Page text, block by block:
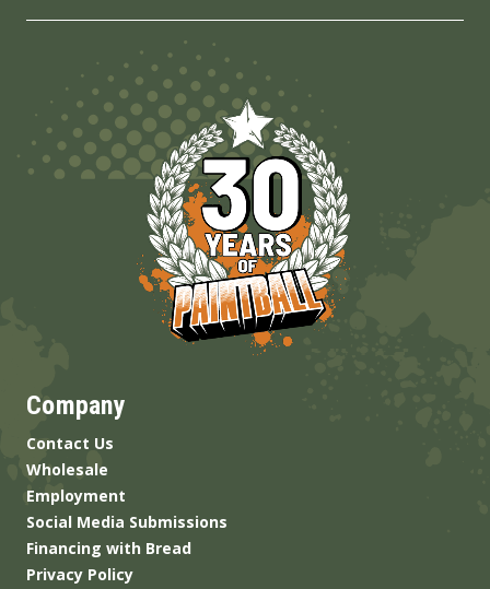
Company
Contact Us
Wholesale
Employment
Social Media Submissions
Financing with Bread
Privacy Policy